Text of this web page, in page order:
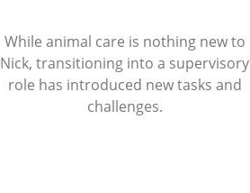
While animal care is nothing new to
Nick, transitioning into a supervisory
role has introduced new tasks and
challenges.